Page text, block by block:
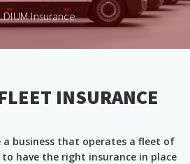
Insurance
INSURANCE
a business that operates a fleet of
have the right insurance in place